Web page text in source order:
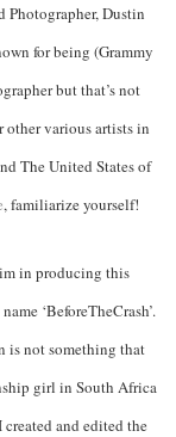
Dustin
for being (Grammy
but that’s not
other various artists in
The United States of
, familiarize yourself!
in producing this
‘BeforeTheCrash’.
is not something that
girl in South Africa
and edited the